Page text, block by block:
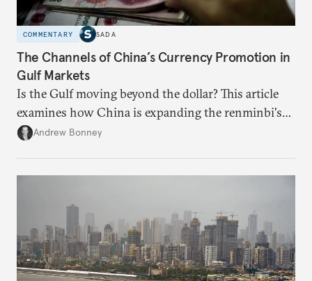
COMMENTARY SADA
The Channels of China’s Currency Promotion in
Gulf Markets
Is the Gulf moving beyond the dollar? This article
examines how China is expanding the renminbi's
role across Gulf markets, what that means for
Andrew Bonney